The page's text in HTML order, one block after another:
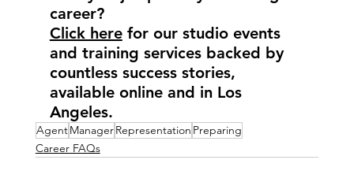
career?
Click here for our studio events
and training services backed by
countless success stories,
available online and in Los
Angeles.
AgentManagerRepresentation Preparing
Career FAQs